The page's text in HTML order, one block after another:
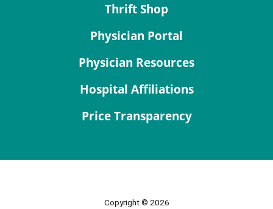
Thrift Shop
Physician Portal
Physician Resources
Hospital Affiliations
Price Transparency
Copyright © 2026